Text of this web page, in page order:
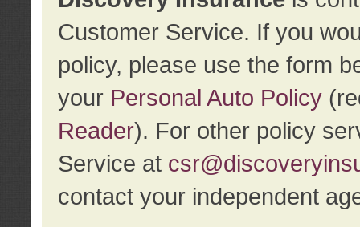
Customer Service. If you
policy, please use the form
your Personal Auto Policy
Reader). For other policy
Service at
contact your independent